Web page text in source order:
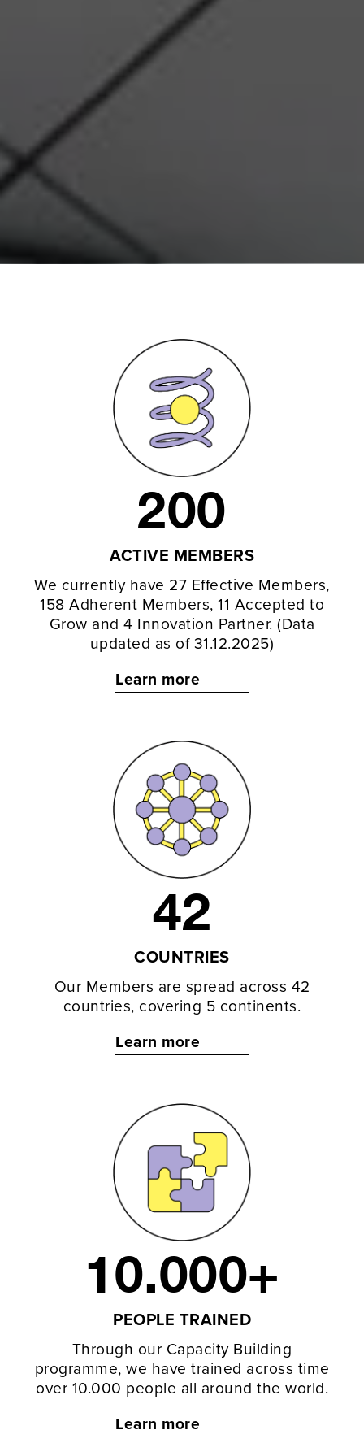
200
ACTIVE MEMBERS
We currently have 27 Effective Members,
158 Adherent Members, 11 Accepted to
Grow and 4 Innovation Partner. (Data
updated as of 31.12.2025)
Learn more
42
COUNTRIES
Our Members are spread across 42
countries, covering 5 continents.
Learn more
10.000+
PEOPLE TRAINED
Through our Capacity Building
programme, we have trained across time
over 10.000 people all around the world.
Learn more